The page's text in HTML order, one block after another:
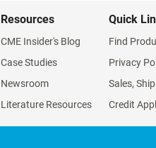
Resources
CME Insider's Blog
Case Studies
Newsroom
Literature Resources
Quick
Find
Privacy
Sales,
Credit